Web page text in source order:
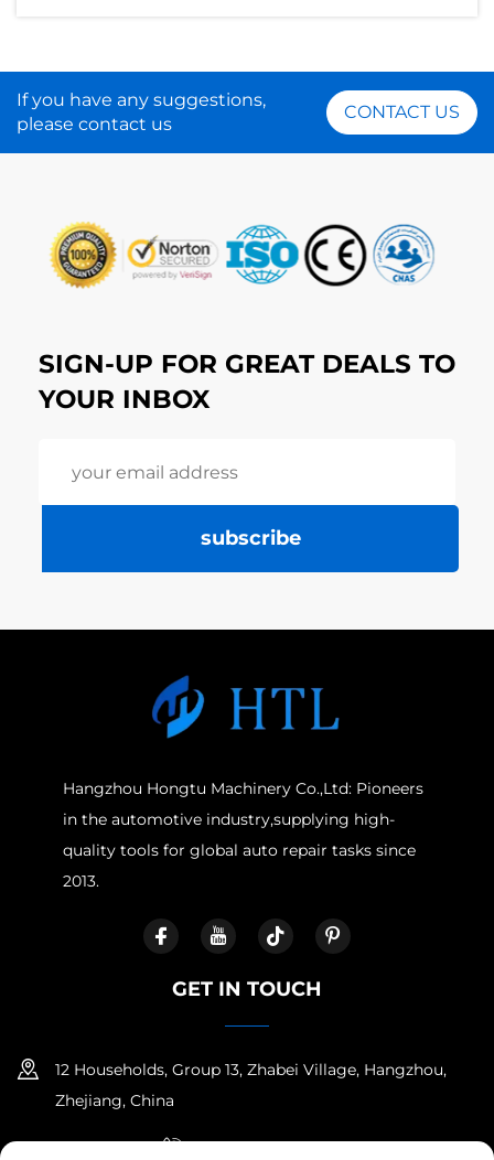
If you have any suggestions,
please contact us
CONTACT US
SIGN-UP FOR GREAT DEALS TO
YOUR INBOX
subscribe
Hangzhou Hongtu Machinery Co.,Ltd: Pioneers
in the automotive industry,supplying high-
quality tools for global auto repair tasks since
2013.
GET IN TOUCH
12 Households, Group 13, Zhabei Village, Hangzhou,
Zhejiang, China
+86-18958100336